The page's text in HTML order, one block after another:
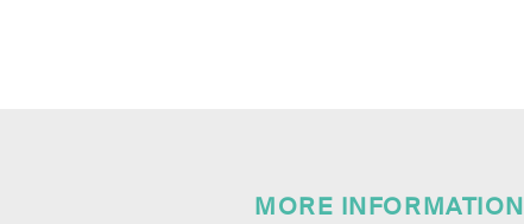
MORE INFORMATION